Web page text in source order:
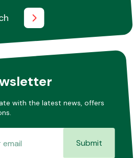
with the latest news, offers
Submit